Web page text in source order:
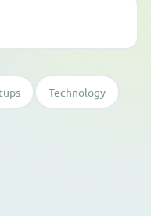
Technology